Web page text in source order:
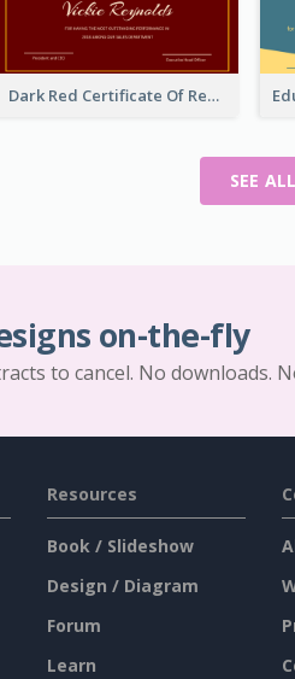
Dark Red Certificate Of Recommendation
SEE
on-the-fly
to cancel. No downloads.
Resources
Book / Slideshow
Design / Diagram
Forum
Learn